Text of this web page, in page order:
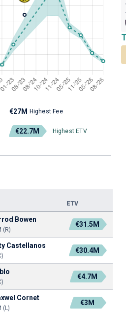
€27M Highest Fee
€22.7M Highest ETV
ETV
Bowen
(R)
€31.5M
Castellanos
€30.4M
€4.7M
Cornet
(L)
€3M